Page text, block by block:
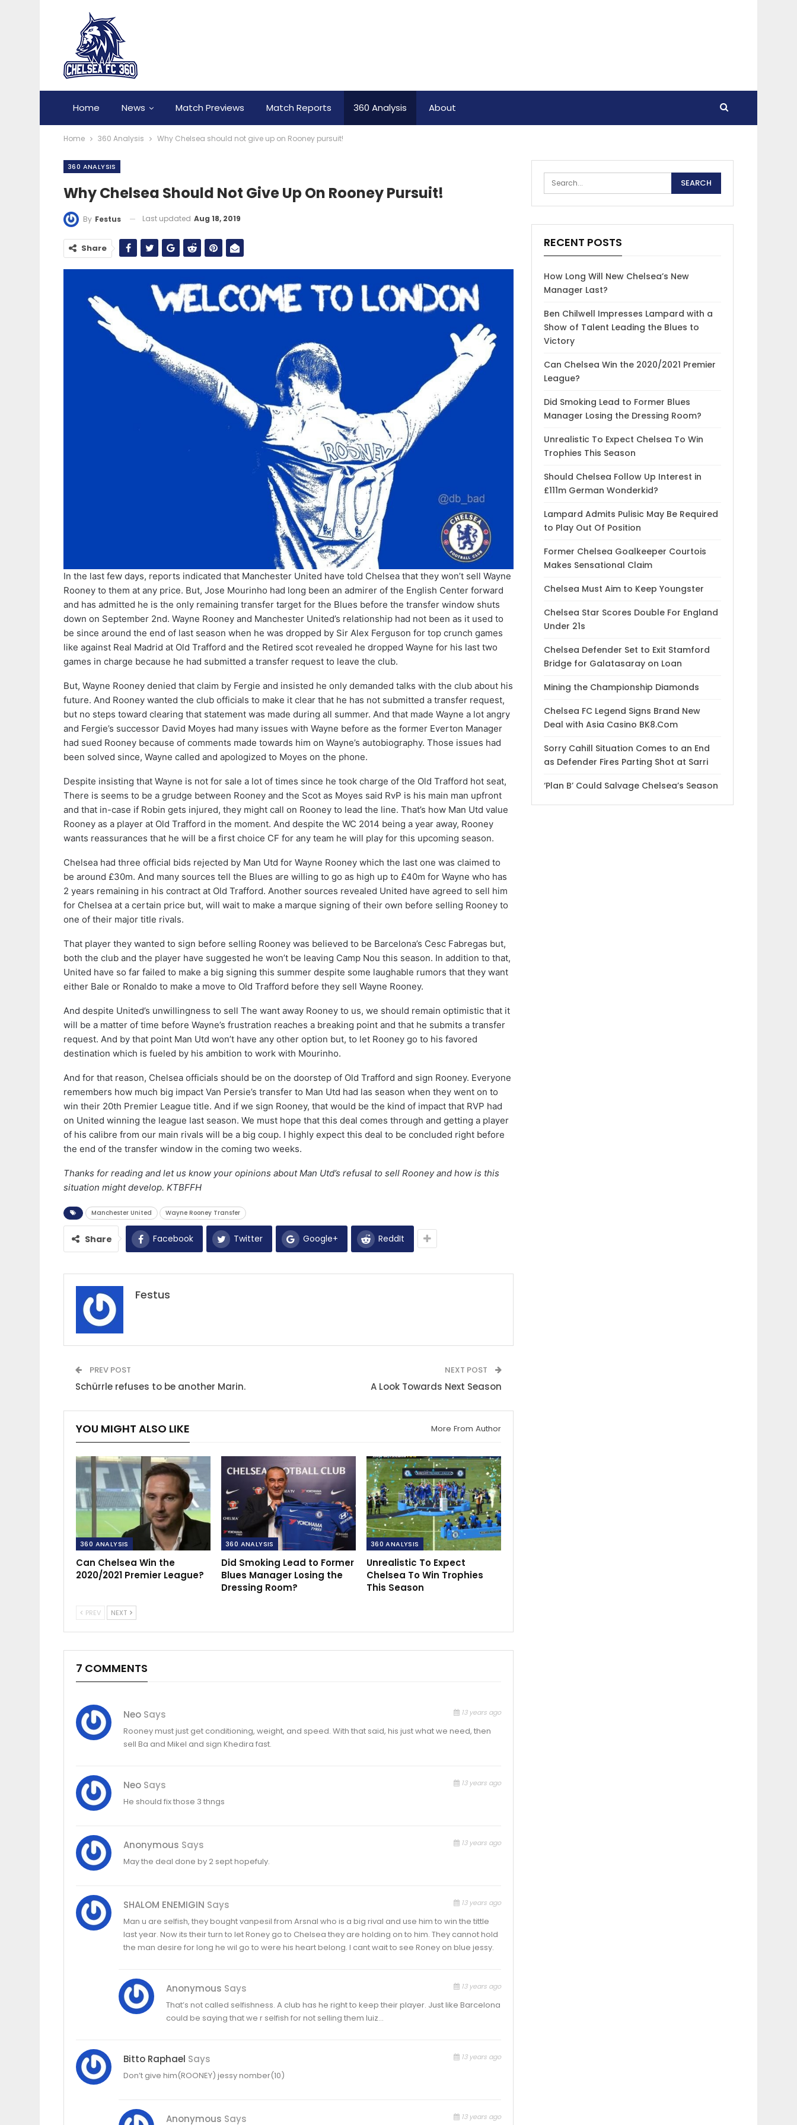
Home News Match Previews Match Reports 360 Analysis About
Home 360 Analysis Why Chelsea should not give up on Rooney pursuit!
360 ANALYSIS
Why Chelsea Should Not Give Up On Rooney Pursuit!
By Festus Last updated Aug 18, 2019
Share
In the last few days, reports indicated that Manchester United have told Chelsea that they won’t sell Wayne
Rooney to them at any price. But, Jose Mourinho had long been an admirer of the English Center forward
and has admitted he is the only remaining transfer target for the Blues before the transfer window shuts
down on September 2nd. Wayne Rooney and Manchester United’s relationship had not been as it used to
be since around the end of last season when he was dropped by Sir Alex Ferguson for top crunch games
like against Real Madrid at Old Trafford and the Retired scot revealed he dropped Wayne for his last two
games in charge because he had submitted a transfer request to leave the club.
But, Wayne Rooney denied that claim by Fergie and insisted he only demanded talks with the club about his
future. And Rooney wanted the club officials to make it clear that he has not submitted a transfer request,
but no steps toward clearing that statement was made during all summer. And that made Wayne a lot angry
and Fergie’s successor David Moyes had many issues with Wayne before as the former Everton Manager
had sued Rooney because of comments made towards him on Wayne’s autobiography. Those issues had
been solved since, Wayne called and apologized to Moyes on the phone.
Despite insisting that Wayne is not for sale a lot of times since he took charge of the Old Trafford hot seat,
There is seems to be a grudge between Rooney and the Scot as Moyes said RvP is his main man upfront
and that in-case if Robin gets injured, they might call on Rooney to lead the line. That’s how Man Utd value
Rooney as a player at Old Trafford in the moment. And despite the WC 2014 being a year away, Rooney
wants reassurances that he will be a first choice CF for any team he will play for this upcoming season.
Chelsea had three official bids rejected by Man Utd for Wayne Rooney which the last one was claimed to
be around £30m. And many sources tell the Blues are willing to go as high up to £40m for Wayne who has
2 years remaining in his contract at Old Trafford. Another sources revealed United have agreed to sell him
for Chelsea at a certain price but, will wait to make a marque signing of their own before selling Rooney to
one of their major title rivals.
That player they wanted to sign before selling Rooney was believed to be Barcelona’s Cesc Fabregas but,
both the club and the player have suggested he won’t be leaving Camp Nou this season. In addition to that,
United have so far failed to make a big signing this summer despite some laughable rumors that they want
either Bale or Ronaldo to make a move to Old Trafford before they sell Wayne Rooney.
And despite United’s unwillingness to sell The want away Rooney to us, we should remain optimistic that it
will be a matter of time before Wayne’s frustration reaches a breaking point and that he submits a transfer
request. And by that point Man Utd won’t have any other option but, to let Rooney go to his favored
destination which is fueled by his ambition to work with Mourinho.
And for that reason, Chelsea officials should be on the doorstep of Old Trafford and sign Rooney. Everyone
remembers how much big impact Van Persie’s transfer to Man Utd had las season when they went on to
win their 20th Premier League title. And if we sign Rooney, that would be the kind of impact that RVP had
on United winning the league last season. We must hope that this deal comes through and getting a player
of his calibre from our main rivals will be a big coup. I highly expect this deal to be concluded right before
the end of the transfer window in the coming two weeks.
Thanks for reading and let us know your opinions about Man Utd’s refusal to sell Rooney and how is this
situation might develop. KTBFFH
Manchester United Wayne Rooney Transfer
Share Facebook Twitter Google+ ReddIt
Festus
PREV POST
Schürrle refuses to be another Marin.
NEXT POST
A Look Towards Next Season
YOU MIGHT ALSO LIKE More From Author
360 ANALYSIS
Can Chelsea Win the
2020/2021 Premier League?
360 ANALYSIS
Did Smoking Lead to Former
Blues Manager Losing the
Dressing Room?
360 ANALYSIS
Unrealistic To Expect
Chelsea To Win Trophies
This Season
PREV NEXT
7 COMMENTS
Neo Says 13 years ago
Rooney must just get conditioning, weight, and speed. With that said, his just what we need, then
sell Ba and Mikel and sign Khedira fast.
Neo Says 13 years ago
He should fix those 3 thngs
Anonymous Says 13 years ago
May the deal done by 2 sept hopefuly.
SHALOM ENEMIGIN Says 13 years ago
Man u are selfish, they bought vanpesil from Arsnal who is a big rival and use him to win the tittle
last year. Now its their turn to let Roney go to Chelsea they are holding on to him. They cannot hold
the man desire for long he wil go to were his heart belong. I cant wait to see Roney on blue jessy.
Anonymous Says 13 years ago
That’s not called selfishness. A club has he right to keep their player. Just like Barcelona
could be saying that we r selfish for not selling them luiz…
Bitto Raphael Says 13 years ago
Don’t give him(ROONEY) jessy nomber(10)
Anonymous Says 13 years ago
RECENT POSTS
How Long Will New Chelsea’s New
Manager Last?
Ben Chilwell Impresses Lampard with a
Show of Talent Leading the Blues to
Victory
Can Chelsea Win the 2020/2021 Premier
League?
Did Smoking Lead to Former Blues
Manager Losing the Dressing Room?
Unrealistic To Expect Chelsea To Win
Trophies This Season
Should Chelsea Follow Up Interest in
£111m German Wonderkid?
Lampard Admits Pulisic May Be Required
to Play Out Of Position
Former Chelsea Goalkeeper Courtois
Makes Sensational Claim
Chelsea Must Aim to Keep Youngster
Chelsea Star Scores Double For England
Under 21s
Chelsea Defender Set to Exit Stamford
Bridge for Galatasaray on Loan
Mining the Championship Diamonds
Chelsea FC Legend Signs Brand New
Deal with Asia Casino BK8.Com
Sorry Cahill Situation Comes to an End
as Defender Fires Parting Shot at Sarri
‘Plan B’ Could Salvage Chelsea’s Season